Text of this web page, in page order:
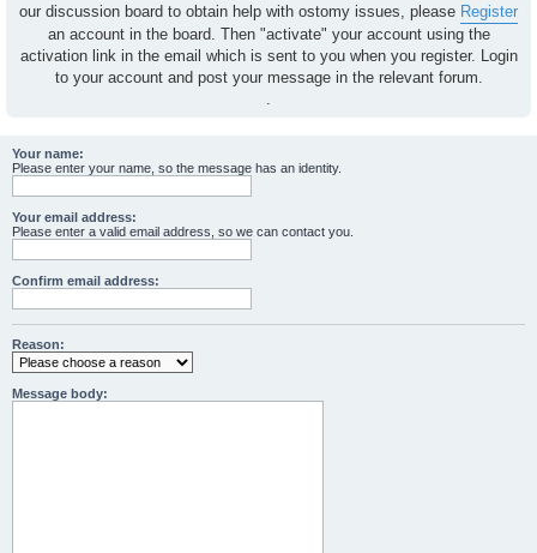
our discussion board to obtain help with ostomy issues, please Register
an account in the board. Then "activate" your account using the
activation link in the email which is sent to you when you register. Login
to your account and post your message in the relevant forum.
.
Your name:
Please enter your name, so the message has an identity.
Your email address:
Please enter a valid email address, so we can contact you.
Confirm email address:
Reason:
Message body: